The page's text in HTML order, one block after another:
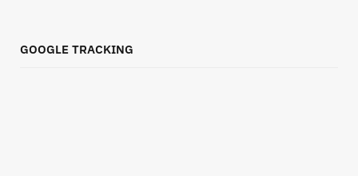
GOOGLE TRACKING